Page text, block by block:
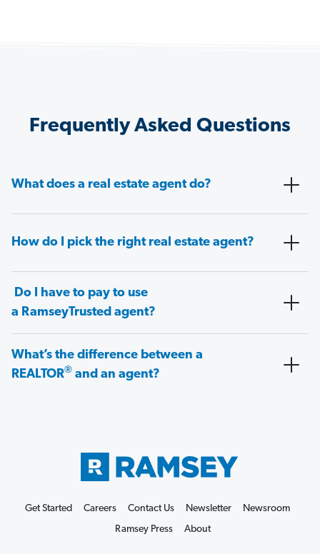
Frequently Asked Questions
What does a real estate agent do?
How do I pick the right real estate agent?
Do I have to pay to use
a RamseyTrusted agent?
What’s the difference between a
REALTOR® and an agent?
Get Started Careers Contact Us Newsletter
Newsroom
Ramsey Press
About